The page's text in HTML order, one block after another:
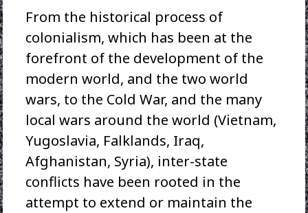
From the historical process of
colonialism, which has been at the
forefront of the development of the
modern world, and the two world
wars, to the Cold War, and the many
local wars around the world (Vietnam,
Yugoslavia, Falklands, Iraq,
Afghanistan, Syria), inter-state
conflicts have been rooted in the
attempt to extend or maintain the